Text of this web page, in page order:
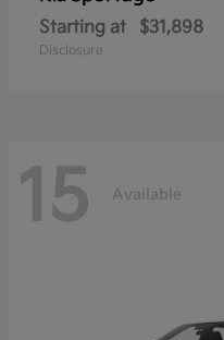
Starting at $31,898
Disclosure
15 Available